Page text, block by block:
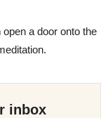
a door onto the
inbox